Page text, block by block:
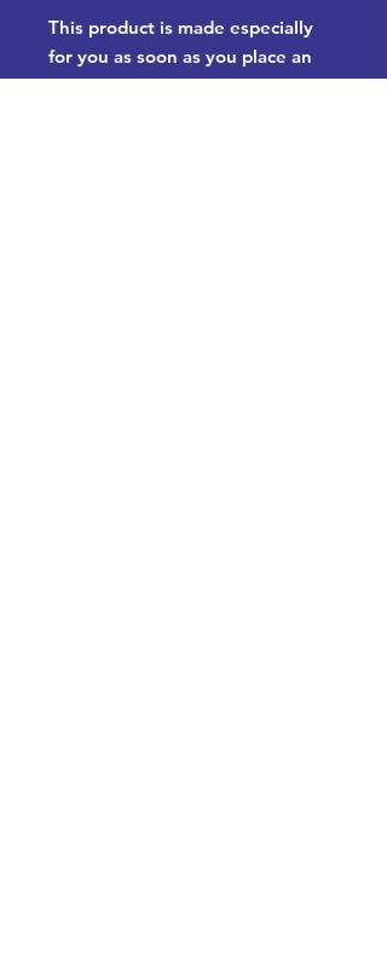
This product is made especially
for you as soon as you place an
order, which is why it takes us a